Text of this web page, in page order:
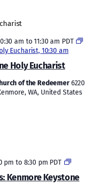
Holy Eucharist
am to11:30 am PDT
Eucharist, 10:30 am
of the Redeemer6220
WA, United States
Kenmore Keystone
pm to 8:30 pm PDT
Cocaine
Kenmore